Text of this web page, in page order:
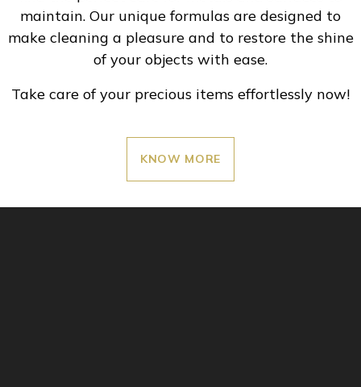
maintain. Our unique formulas are designed to
make cleaning a pleasure and to restore the shine
of your objects with ease.
Take care of your precious items effortlessly now!
KNOW MORE